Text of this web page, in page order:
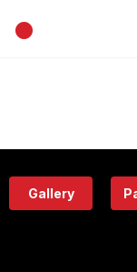
•
Eatery
Gallery